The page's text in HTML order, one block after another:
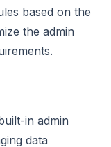
based on the
the admin
in admin
data